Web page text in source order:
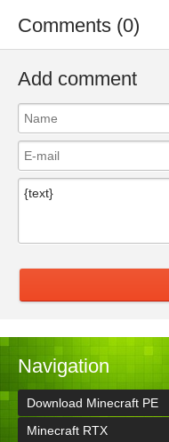
Comments (0)
Add comment
Navigation
Download Minecraft PE
Minecraft RTX